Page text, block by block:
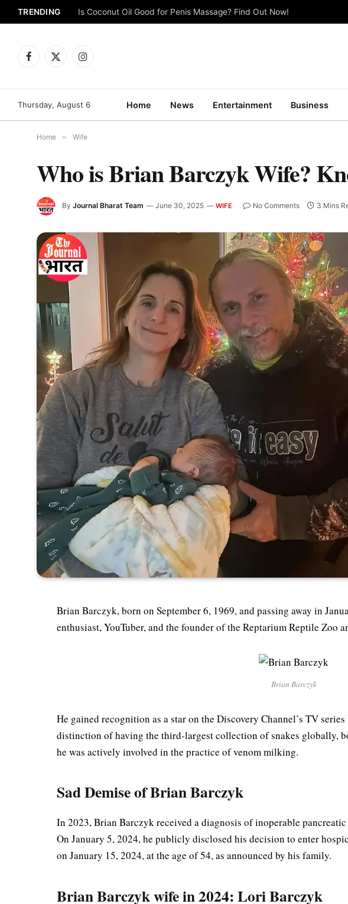
TRENDING Is Coconut Oil Good for Penis Massage? Find Out Now!
Facebook
X
Instagram
Thursday, August 6 Home News Entertainment Business
Home » Wife
Who is Brian Barczyk Wife?
By Journal Bharat Team June 30, 2025 WIFE No Comments 3 Mins
Brian Barczyk, born on September 6, 1969, and passing away in
enthusiast, YouTuber, and the founder of the Reptarium Reptile Zoo
Brian Barczyk
He gained recognition as a star on the Discovery Channel’s TV
distinction of having the third-largest collection of snakes globally,
he was actively involved in the practice of venom milking.
Sad Demise of Brian Barczyk
In 2023, Brian Barczyk received a diagnosis of inoperable
On January 5, 2024, he publicly disclosed his decision to enter
on January 15, 2024, at the age of 54, as announced by his family.
Brian Barczyk wife in 2024: LoriBarczyk